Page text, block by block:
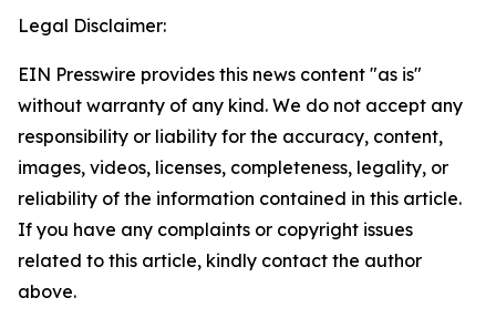
Legal Disclaimer:
EIN Presswire provides this news content "as is"
without warranty of any kind. We do not accept any
responsibility or liability for the accuracy, content,
images, videos, licenses, completeness, legality, or
reliability of the information contained in this article.
If you have any complaints or copyright issues
related to this article, kindly contact the author
above.